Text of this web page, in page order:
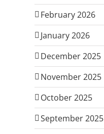
February 2026
January 2026
December 2025
November 2025
October 2025
September 2025